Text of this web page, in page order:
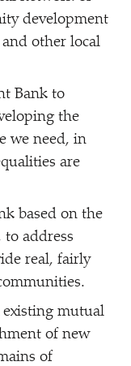
development
other local
Bank to
the
we need, in
are
based on the
address
real, fairly
existing mutual
of new
of